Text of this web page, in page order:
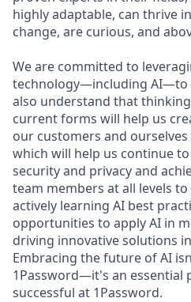
highly adaptable, can thrive
change, are curious, and
We are committed to
technology—including AI—to
also understand that
current forms will help us
our customers and
which will help us continue
security and privacy and
team members at all levels
actively learning AI best
opportunities to apply AI in
driving innovative solutions
Embracing the future of AI
1Password—it's an essential
successful at 1Password.